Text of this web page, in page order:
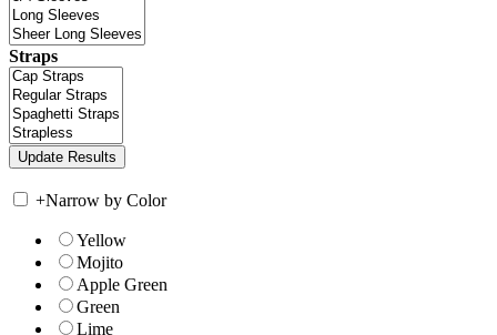
Straps
+Narrow by Color
Yellow
Mojito
Apple Green
Green
Lime